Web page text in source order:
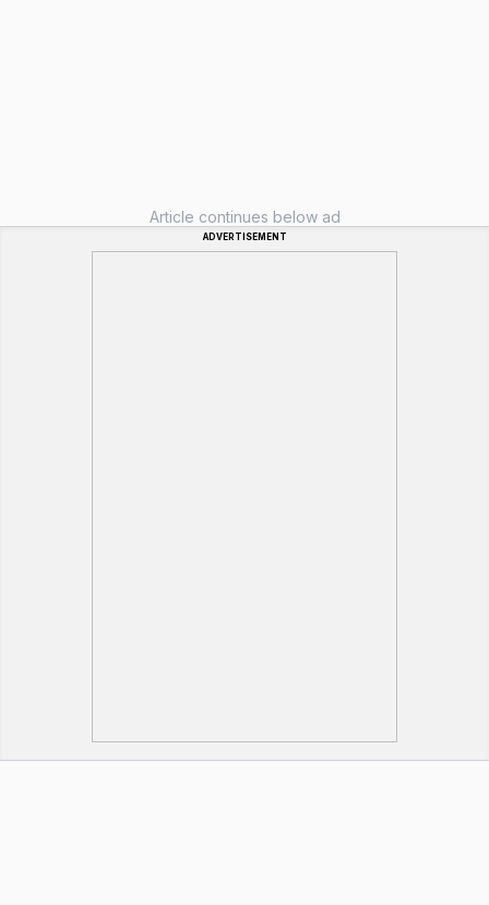
Article continues below ad
ADVERTISEMENT